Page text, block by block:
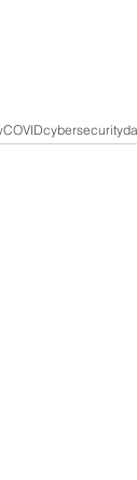
COVIDcybersecurity